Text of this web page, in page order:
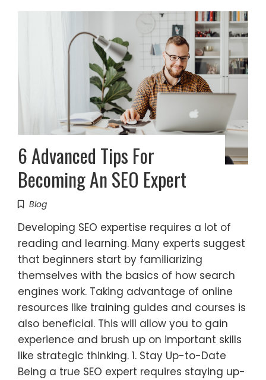
6 Advanced Tips For
Becoming An SEO Expert
Blog
Developing SEO expertise requires a lot of
reading and learning. Many experts suggest
that beginners start by familiarizing
themselves with the basics of how search
engines work. Taking advantage of online
resources like training guides and courses is
also beneficial. This will allow you to gain
experience and brush up on important skills
like strategic thinking. 1. Stay Up-to-Date
Being a true SEO expert requires staying up-